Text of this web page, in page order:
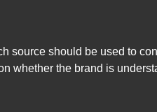
source should be used to
whether the brand is